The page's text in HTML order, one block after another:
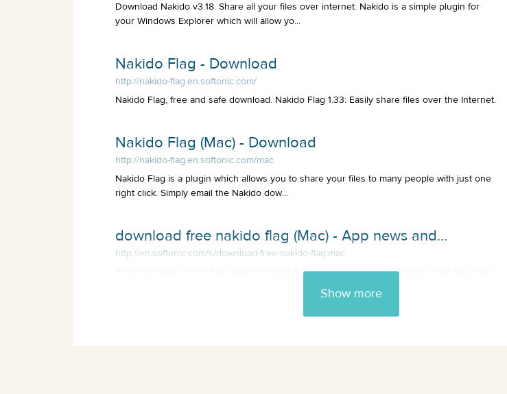
Download Nakido v3.18. Share all your files over internet. Nakido is a simple plugin for
your Windows Explorer which will allow yo...
Nakido Flag - Download
http://nakido-flag.en.softonic.com/
Nakido Flag, free and safe download. Nakido Flag 1.33: Easily share files over the Internet.
Nakido Flag (Mac) - Download
http://nakido-flag.en.softonic.com/mac
Nakido Flag is a plugin which allows you to share your files to many people with just one
right click. Simply email the Nakido dow...
download free nakido flag (Mac) - App news and...
http://en.softonic.com/s/download-free-nakido-flag:mac
download free nakido flag: free download (Mac) - Nakido Flag 0.98: Easily share files over
Show more